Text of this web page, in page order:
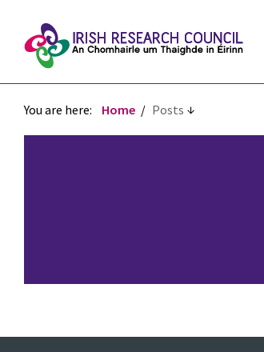
You are here: Home Posts